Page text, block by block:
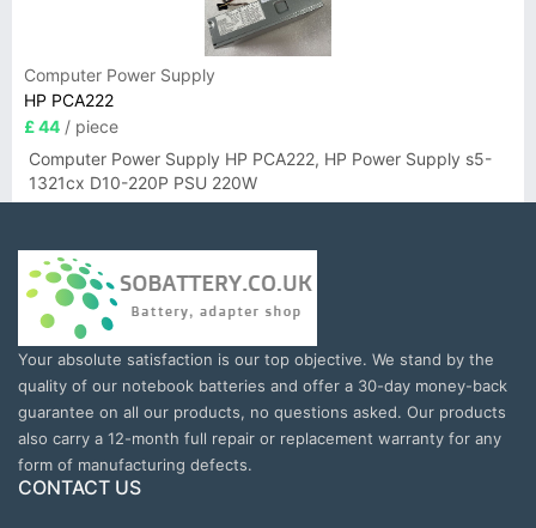
Computer Power Supply
HP PCA222
£ 44 / piece
Computer Power Supply HP PCA222, HP Power Supply s5-
1321cx D10-220P PSU 220W
Your absolute satisfaction is our top objective. We stand by the
quality of our notebook batteries and offer a 30-day money-back
guarantee on all our products, no questions asked. Our products
also carry a 12-month full repair or replacement warranty for any
form of manufacturing defects.
CONTACT US